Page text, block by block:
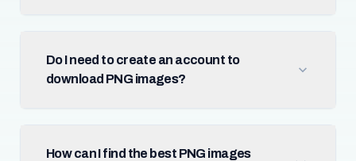
Do I need to create an account to
download PNG images?
How can I find the best PNG images